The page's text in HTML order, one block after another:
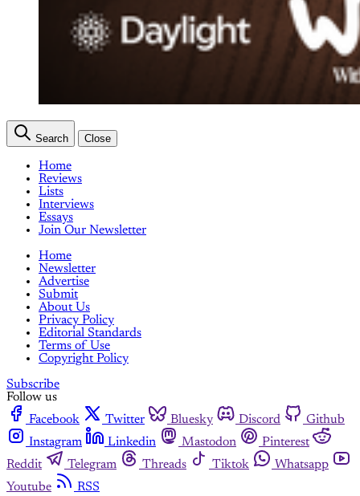
Search Close
Home
Reviews
Lists
Interviews
Essays
Join Our Newsletter
Home
Newsletter
Advertise
Submit
About Us
Privacy Policy
Editorial Standards
Terms of Use
Copyright Policy
Subscribe
Follow us
Facebook
Twitter Bluesky Discord
Github
Instagram
Linkedin Mastodon
Pinterest
Reddit
Telegram Threads Tiktok
Whatsapp
Youtube
RSS